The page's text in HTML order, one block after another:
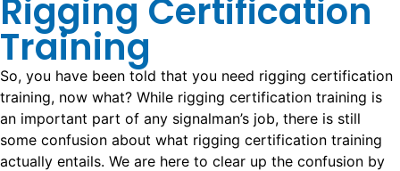
Rigging Certification
Training
So, you have been told that you need rigging certification
training, now what? While rigging certification training is
an important part of any signalman’s job, there is still
some confusion about what rigging certification training
actually entails. We are here to clear up the confusion by